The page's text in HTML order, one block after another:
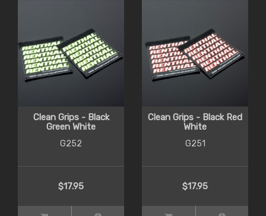
Clean Grips - Black
Green White
G252
$17.95
Clean Grips - Black Red
White
G251
$17.95